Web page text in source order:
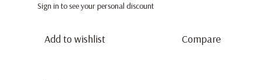
Sign in to see your personal discount
Add to wishlist Compare